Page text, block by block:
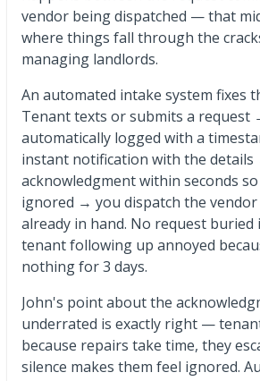
vendor being dispatched — that
where things fall through the
managing landlords.
An automated intake system fixes
Tenant texts or submits a request
automatically logged with a
instant notification with the
acknowledgment within seconds
ignored → you dispatch the
already in hand. No request buried
tenant following up annoyed
nothing for 3 days.
John's point about the
underrated is exactly right —
because repairs take time, they
silence makes them feel ignored.